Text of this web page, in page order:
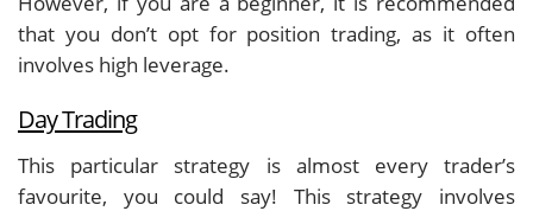
that you don’t opt for position trading, as it often
involves high leverage.
Day Trading
This particular strategy is almost every trader’s
favourite, you could say! This strategy involves